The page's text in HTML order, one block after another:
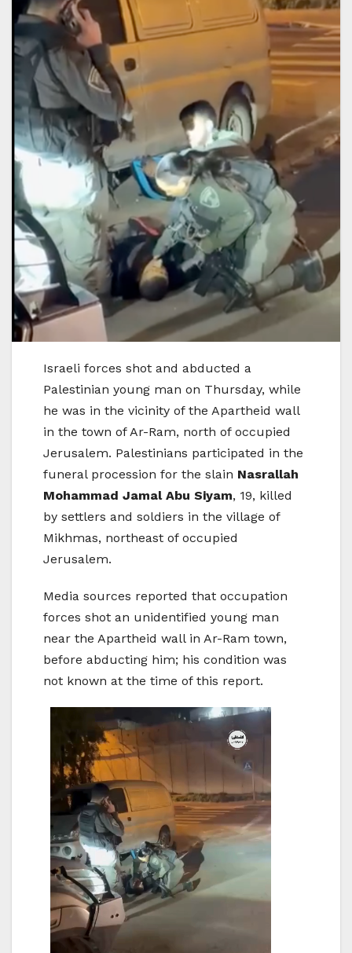
Israeli forces shot and abducted a
Palestinian young man on Thursday, while
he was in the vicinity of the Apartheid wall
in the town of Ar-Ram, north of occupied
Jerusalem. Palestinians participated in the
funeral procession for the slain Nasrallah
Mohammad Jamal Abu Siyam, 19, killed
by settlers and soldiers in the village of
Mikhmas, northeast of occupied
Jerusalem.
Media sources reported that occupation
forces shot an unidentified young man
near the Apartheid wall in Ar-Ram town,
before abducting him; his condition was
not known at the time of this report.